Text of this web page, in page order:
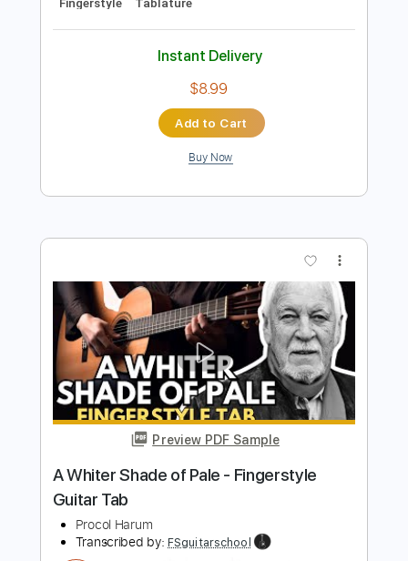
Preview PDF Sample
A Whiter Shade of Pale - Easy
Fingerstyle Guitar Tab
Procol Harum
Length FULL
Delivery Files Guitar Pro, PDF
Includes Rhythm Tracks 🎶
Inc. Chords
Standard Tuning
75 Bpm
Easy-To-Play
Fingerstyle
Tablature
Instant Delivery
Add to Cart